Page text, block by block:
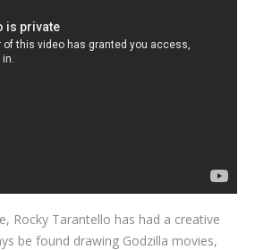
Blog
Rocky Tarantello has had a creative
be found drawing Godzilla movies,